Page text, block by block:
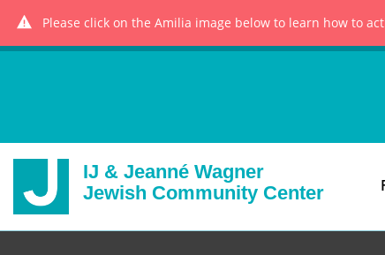
Please click on the Amilia image below to learn how to
IJ & Jeanné Wagner
Jewish Community Center